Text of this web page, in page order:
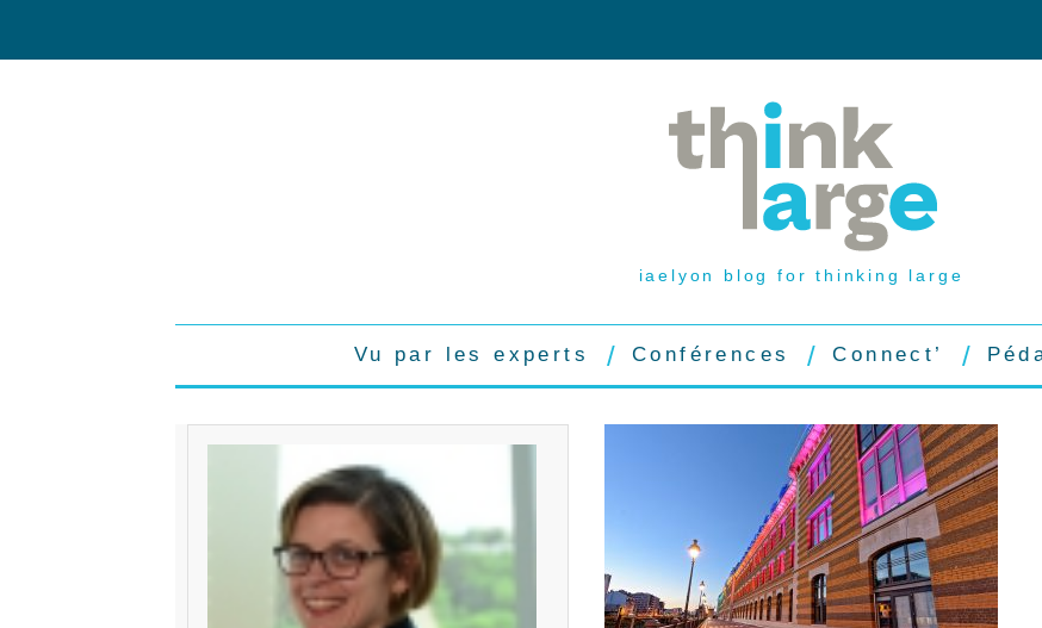
iaelyon blog for thinking large
Vu par les experts Conférences Connect’